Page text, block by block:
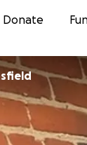
Donate
Brinsfield